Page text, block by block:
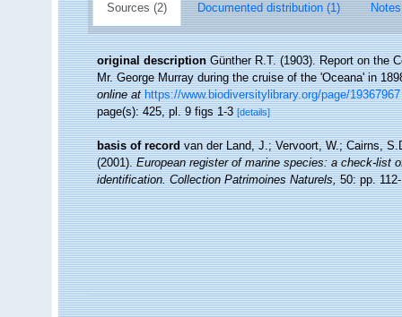
Sources (2) Documented distribution (1)
original description Günther R.T. (1903). Report on the
Mr. George Murray during the cruise of the 'Oceana' in
online at https://www.biodiversitylibrary.org/page/19367967
page(s): 425, pl. 9 figs 1-3[details]
basis of record van der Land, J.; Vervoort, W.; Cairns,
(2001).European register of marine species: a check-list
identification. Collection Patrimoines Naturels,50: pp.